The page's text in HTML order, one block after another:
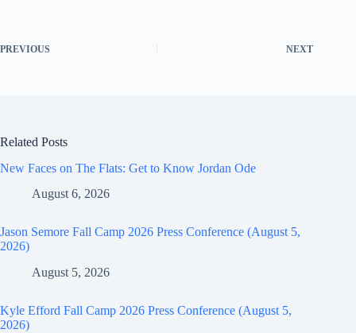
PREVIOUS NEXT
Related Posts
New Faces on The Flats: Get to Know Jordan Ode
August 6, 2026
Jason Semore Fall Camp 2026 Press Conference (August 5,
2026)
August 5, 2026
Kyle Efford Fall Camp 2026 Press Conference (August 5,
2026)